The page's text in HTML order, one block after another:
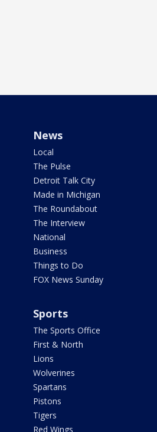
News
Local
The Pulse
Detroit Talk City
Made in Michigan
The Roundabout
The Interview
National
Business
Things to Do
FOX News Sunday
Sports
The Sports Office
First & North
Lions
Wolverines
Spartans
Pistons
Tigers
Red Wings